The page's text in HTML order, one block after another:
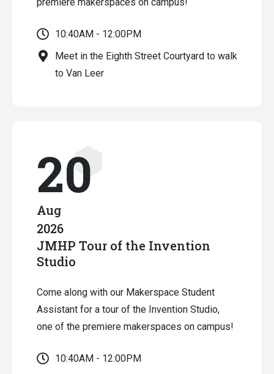
10:40AM - 12:00PM
Meet in the Eighth Street Courtyard to walk
to Van Leer
20
Aug
2026
JMHP Tour of the Invention
Studio
Come along with our Makerspace Student
Assistant for a tour of the Invention Studio,
one of the premiere makerspaces on campus!
10:40AM - 12:00PM